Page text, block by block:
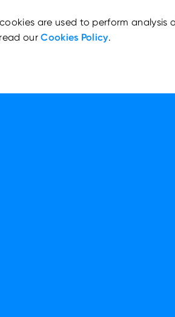
are used to perform analysis
ourCookies Policy.